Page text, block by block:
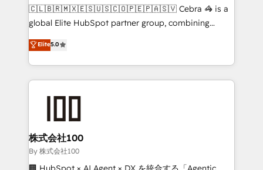
fit like a glove. We’re committed to being both
highly effective and fun to work with. We believe in
relationships. Your success is our success, and we’re
all in this together! From startup to enterprise, we’ll
what matters most: growing your business and
wowing your customers. Let’s make HubSpot work
smarter for you!
🇨🇱🇧🇷🇲🇽🇪🇸🇺🇸🇨🇴🇵🇪🇵🇦🇸🇻 Cebra 🦓 is a
global Elite HubSpot partner group, combining
technology, marketing and media expertise across
Latin America and Southern Europe, with teams
across 9 countries. Born in Chile, we combine local
insight with international reach to help businesses
solutions that integrate CRM, AI automation, inbound
and loop marketing, content, and digital creativity.
Our multicultural team works in Spanish, Portuguese,
and English to design scalable strategies that drive
Elite5.0
株式会社100
By 株式会社100